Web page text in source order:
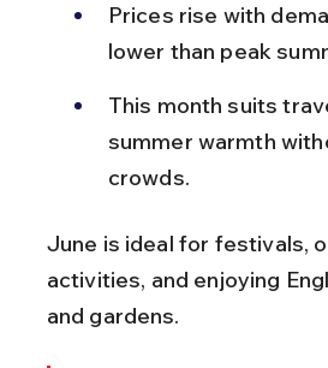
Prices rise with
lower than peak
This month suits
summer warmth
crowds.
June is ideal for festivals,
activities, and enjoying
and gardens.